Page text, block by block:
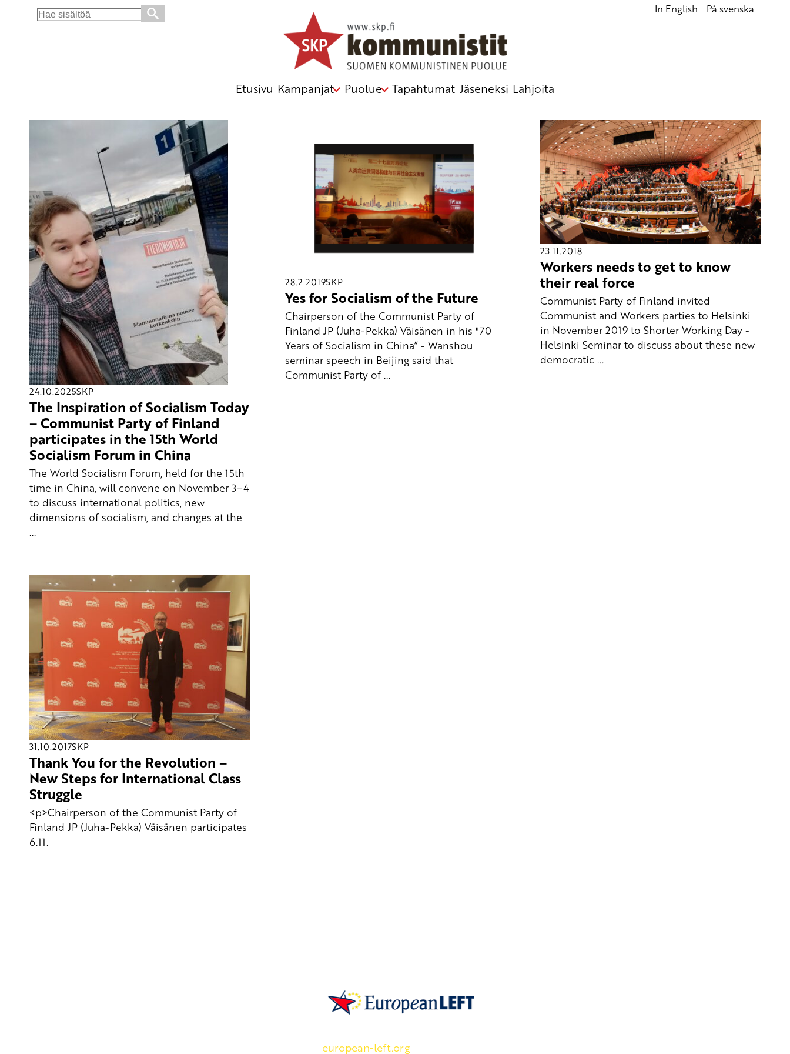
Search
In English På svenska
Etusivu Kampanjat Puolue Tapahtumat Jäseneksi Lahjoita
Avainsana
Socialism
24.10.2025SKP
The Inspiration of Socialism Today
– Communist Party of Finland
participates in the 15th World
Socialism Forum in China
The World Socialism Forum, held for the 15th
time in China, will convene on November 3–4
to discuss international politics, new
dimensions of socialism, and changes at the
...
28.2.2019SKP
Yes for Socialism of the Future
Chairperson of the Communist Party of
Finland JP (Juha-Pekka) Väisänen in his "70
Years of Socialism in China” - Wanshou
seminar speech in Beijing said that
Communist Party of ...
23.11.2018
Workers needs to get to know
their real force
Communist Party of Finland invited
Communist and Workers parties to Helsinki
in November 2019 to Shorter Working Day -
Helsinki Seminar to discuss about these new
democratic ...
31.10.2017SKP
Thank You for the Revolution –
New Steps for International Class
Struggle
<p>Chairperson of the Communist Party of
Finland JP (Juha-Pekka) Väisänen participates
6.11.
european-left.org